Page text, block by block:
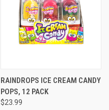
RAINDROPS ICE CREAM CANDY
POPS, 12 PACK
$23.99